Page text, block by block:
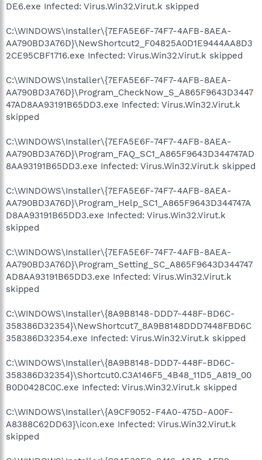
DE6.exe Infected: Virus.Win32.Virut.k skipped
C:\WINDOWS\Installer\{7EFA5E6F-74F7-4AFB-8AEA-
AA790BD3A76D}\NewShortcut2_F04825A0D1E9444AA8D3
2CE95CBF1716.exe Infected: Virus.Win32.Virut.k skipped
C:\WINDOWS\Installer\{7EFA5E6F-74F7-4AFB-8AEA-
AA790BD3A76D}\Program_CheckNow_S_A865F9643D3447
47AD8AA93191B65DD3.exe Infected: Virus.Win32.Virut.k
skipped
C:\WINDOWS\Installer\{7EFA5E6F-74F7-4AFB-8AEA-
AA790BD3A76D}\Program_FAQ_SC1_A865F9643D344747AD
8AA93191B65DD3.exe Infected: Virus.Win32.Virut.k skipped
C:\WINDOWS\Installer\{7EFA5E6F-74F7-4AFB-8AEA-
AA790BD3A76D}\Program_Help_SC1_A865F9643D344747A
D8AA93191B65DD3.exe Infected: Virus.Win32.Virut.k
skipped
C:\WINDOWS\Installer\{7EFA5E6F-74F7-4AFB-8AEA-
AA790BD3A76D}\Program_Setting_SC_A865F9643D344747
AD8AA93191B65DD3.exe Infected: Virus.Win32.Virut.k
skipped
C:\WINDOWS\Installer\{8A9B8148-DDD7-448F-BD6C-
358386D32354}\NewShortcut7_8A9B8148DDD7448FBD6C
358386D32354.exe Infected: Virus.Win32.Virut.k skipped
C:\WINDOWS\Installer\{8A9B8148-DDD7-448F-BD6C-
358386D32354}\Shortcut0.C3A146F5_4B48_11D5_A819_00
B0D0428C0C.exe Infected: Virus.Win32.Virut.k skipped
C:\WINDOWS\Installer\{A9CF9052-F4A0-475D-A00F-
A8388C62DD63}\icon.exe Infected: Virus.Win32.Virut.k
skipped